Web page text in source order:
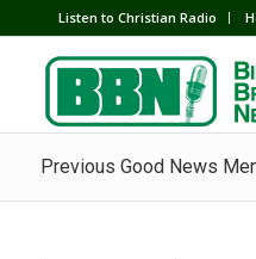
Listen to Christian Radio
Previous Good News